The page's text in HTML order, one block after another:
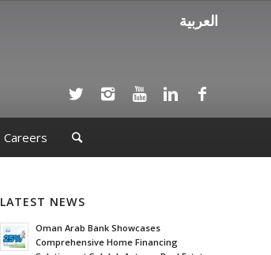
العربية
Careers
LATEST NEWS
Oman Arab Bank Showcases
Comprehensive Home Financing